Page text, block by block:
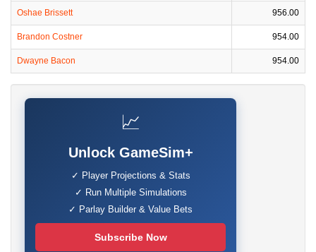
Oshae Brissett 956.00
Brandon Costner 954.00
Dwayne Bacon 954.00
📈
Unlock GameSim+
✓ Player Projections & Stats
✓ Run Multiple Simulations
✓ Parlay Builder & Value Bets
Subscribe Now